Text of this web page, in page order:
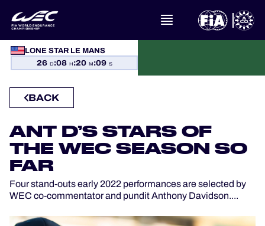
LONE STAR LE MANS
26 D:08 H:20 M:08 S
CALENDAR
STANDINGS
RESULTS
THE GRID
WHERE TO WATCH
BACK
ANT D’S STARS OF
THE WEC SEASON SO
FAR
Four stand-outs early 2022 performances are selected by
WEC co-commentator and pundit Anthony Davidson....